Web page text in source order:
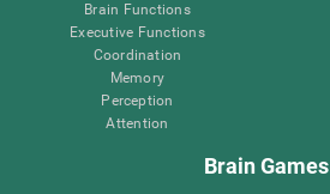
Brain Functions
Executive Functions
Coordination
Memory
Perception
Attention
Brain Games